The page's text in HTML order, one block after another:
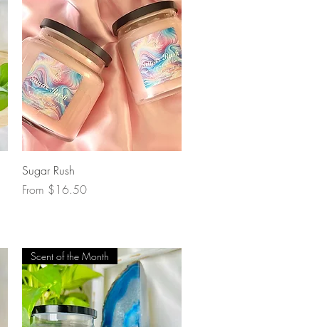
Sugar Rush
From $16.50
Sale Price
Scent of the Month